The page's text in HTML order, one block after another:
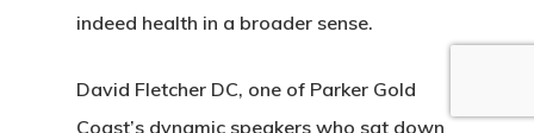
indeed health in a broader sense.
David Fletcher DC, one of Parker Gold
Coast’s dynamic speakers who sat down